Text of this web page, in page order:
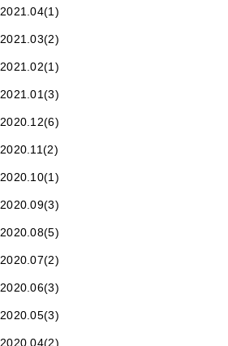
2021.04(1)
2021.03(2)
2021.02(1)
2021.01(3)
2020.12(6)
2020.11(2)
2020.10(1)
2020.09(3)
2020.08(5)
2020.07(2)
2020.06(3)
2020.05(3)
2020.04(2)